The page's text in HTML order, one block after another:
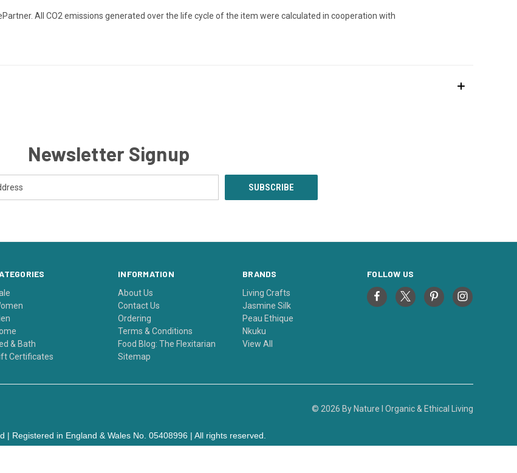
All CO2 emissions generated over the life cycle of the item were calculated in cooperation with
Newsletter Signup
& Bath
Certificates
INFORMATION
About Us
Contact Us
Ordering
Terms & Conditions
Food Blog: The Flexitarian
Sitemap
BRANDS
Living Crafts
Jasmine Silk
Peau Ethique
Nkuku
View All
FOLLOW US
© 2026 By Nature I Organic & Ethical Living
| Registered in England & Wales No. 05408996 | All rights reserved.